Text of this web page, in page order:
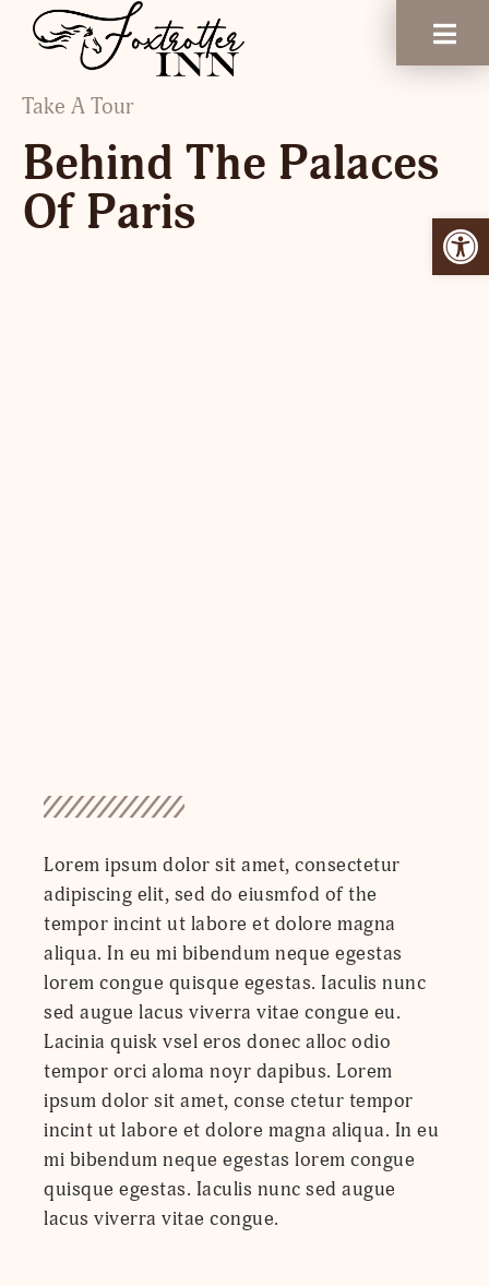
Take A Tour
Behind The Palaces
Of Paris
Lorem ipsum dolor sit amet, consectetur
adipiscing elit, sed do eiusmfod of the
tempor incint ut labore et dolore magna
aliqua. In eu mi bibendum neque egestas
lorem congue quisque egestas. Iaculis nunc
sed augue lacus viverra vitae congue eu.
Lacinia quisk vsel eros donec alloc odio
tempor orci aloma noyr dapibus. Lorem
ipsum dolor sit amet, conse ctetur tempor
incint ut labore et dolore magna aliqua. In eu
mi bibendum neque egestas lorem congue
quisque egestas. Iaculis nunc sed augue
lacus viverra vitae congue.